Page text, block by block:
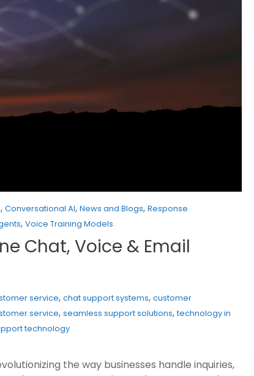
, Conversational AI, News and Blogs, Response
, Voice Training Models
Chat, Voice & Email
service, chat support systems, customer
service, seamless support solutions,technology in
technology
the way businesses handle inquiries,